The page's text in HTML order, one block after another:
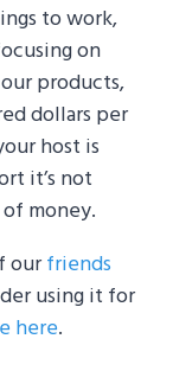
to work,
on
products,
dollars per
host is
it’s not
money.
ourfriends
using it for
here.